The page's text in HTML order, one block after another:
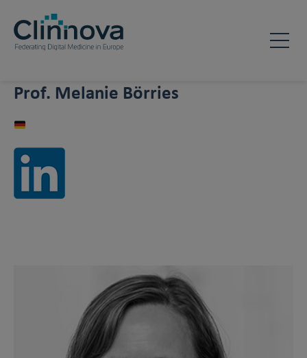
Prof. Melanie Börries